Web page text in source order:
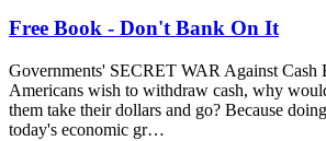
Free Book - Don't Bank On It
Governments' SECRET WAR Against Cash
Americans wish to withdraw cash, why
them take their dollars and go? Because
today's economic gr…